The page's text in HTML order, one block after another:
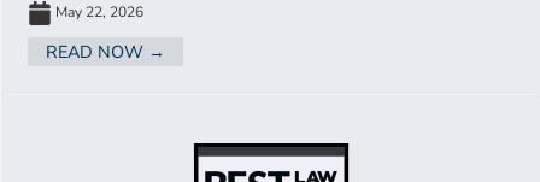
May 22, 2026
READ NOW →